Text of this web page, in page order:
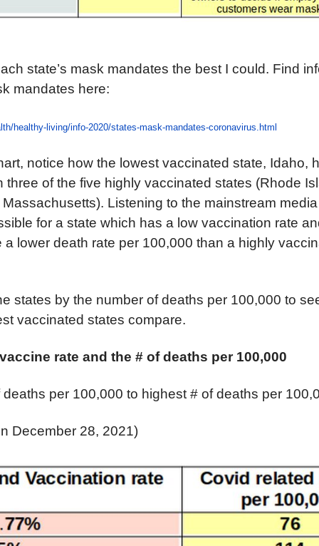
state’s mask mandates the best I could. Find
mandates here:
healthy-living/info-2020/states-mask-mandates-coronavirus.html
notice how the lowest vaccinated state, Idaho,
three of the five highly vaccinated states (Rhode
Listening to the mainstream media
for a state which has a low vaccination rate
a lower death rate per 100,000 than a highly
states by the number of deaths per 100,000 to
vaccinated states compare.
rate and the # of deaths per 100,000
per 100,000 to highest # of deaths per
December 28, 2021)